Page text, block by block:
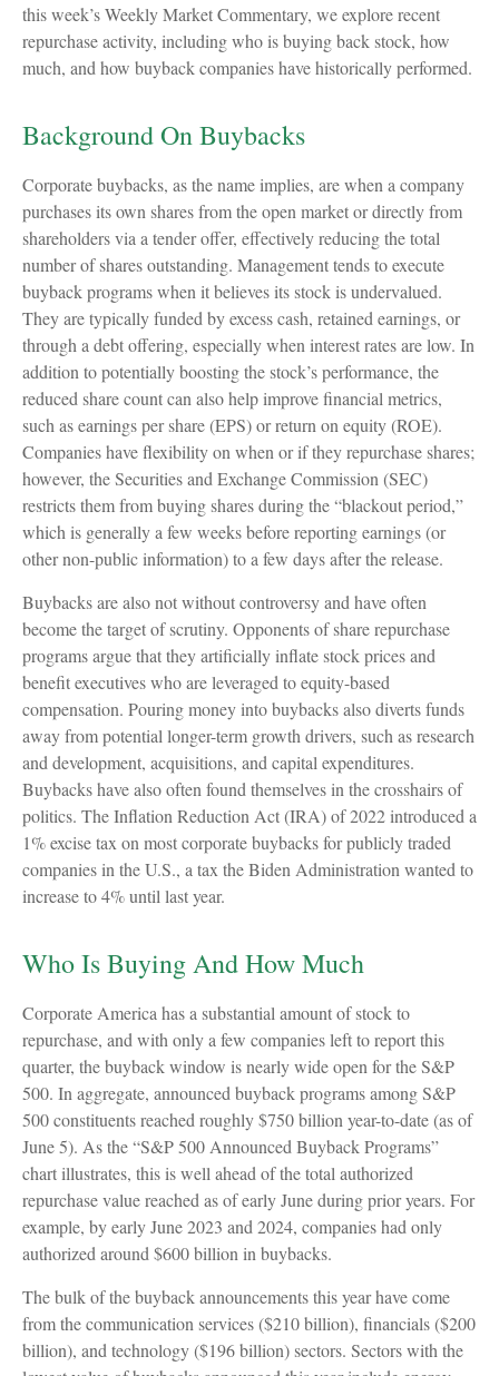
this week’s Weekly Market Commentary, we explore recent
repurchase activity, including who is buying back stock, how
much, and how buyback companies have historically performed.
Background On Buybacks
Corporate buybacks, as the name implies, are when a company
purchases its own shares from the open market or directly from
shareholders via a tender offer, effectively reducing the total
number of shares outstanding. Management tends to execute
buyback programs when it believes its stock is undervalued.
They are typically funded by excess cash, retained earnings, or
through a debt offering, especially when interest rates are low. In
addition to potentially boosting the stock’s performance, the
reduced share count can also help improve financial metrics,
such as earnings per share (EPS) or return on equity (ROE).
Companies have flexibility on when or if they repurchase shares;
however, the Securities and Exchange Commission (SEC)
restricts them from buying shares during the “blackout period,”
which is generally a few weeks before reporting earnings (or
other non-public information) to a few days after the release.
Buybacks are also not without controversy and have often
become the target of scrutiny. Opponents of share repurchase
programs argue that they artificially inflate stock prices and
benefit executives who are leveraged to equity-based
compensation. Pouring money into buybacks also diverts funds
away from potential longer-term growth drivers, such as research
and development, acquisitions, and capital expenditures.
Buybacks have also often found themselves in the crosshairs of
politics. The Inflation Reduction Act (IRA) of 2022 introduced a
1% excise tax on most corporate buybacks for publicly traded
companies in the U.S., a tax the Biden Administration wanted to
increase to 4% until last year.
Who Is Buying And How Much
Corporate America has a substantial amount of stock to
repurchase, and with only a few companies left to report this
quarter, the buyback window is nearly wide open for the S&P
500. In aggregate, announced buyback programs among S&P
500 constituents reached roughly $750 billion year-to-date (as of
June 5). As the “S&P 500 Announced Buyback Programs”
chart illustrates, this is well ahead of the total authorized
repurchase value reached as of early June during prior years. For
example, by early June 2023 and 2024, companies had only
authorized around $600 billion in buybacks.
The bulk of the buyback announcements this year have come
from the communication services ($210 billion), financials ($200
billion), and technology ($196 billion) sectors. Sectors with the